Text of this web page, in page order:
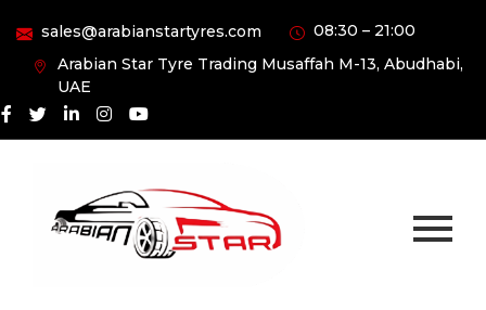
sales@arabianstartyres.com
08:30 – 21:00
Arabian Star Tyre Trading Musaffah M-13, Abudhabi,
UAE